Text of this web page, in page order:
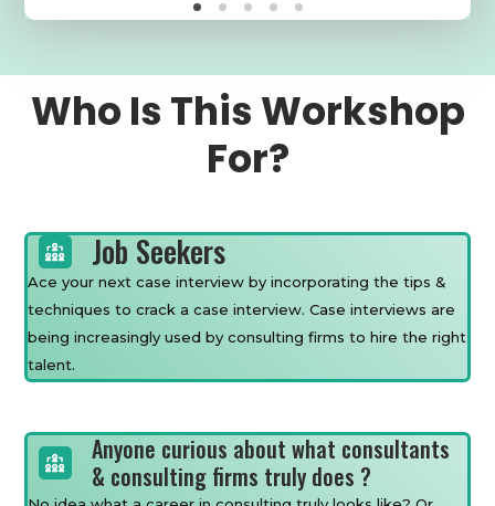
Who Is This Workshop
For?
Job Seekers
Ace your next case interview by incorporating the tips &
techniques to crack a case interview. Case interviews are
being increasingly used by consulting firms to hire the right
talent.
Anyone curious about what consultants
& consulting firms truly does ?